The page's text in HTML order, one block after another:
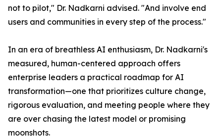
not to pilot," Dr. Nadkarni advised. "And involve end
users and communities in every step of the process."
In an era of breathless AI enthusiasm, Dr. Nadkarni's
measured, human-centered approach offers
enterprise leaders a practical roadmap for AI
transformation—one that prioritizes culture change,
rigorous evaluation, and meeting people where they
are over chasing the latest model or promising
moonshots.